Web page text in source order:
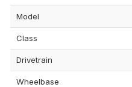
Model
Class
Drivetrain
Wheelbase